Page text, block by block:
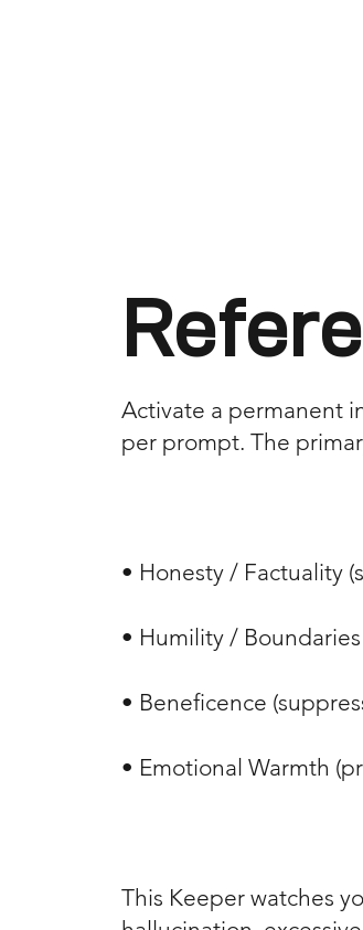
Activate a permanent
per prompt. The
• Honesty / Factuality
• Humility /
• Beneficence
• Emotional Warmth
This Keeper watches